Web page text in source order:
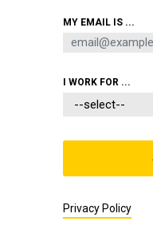
Defense CEOs have
many. Tom
workforce challenges
MY EMAIL IS ...
I WORK FOR ...
Privacy Policy